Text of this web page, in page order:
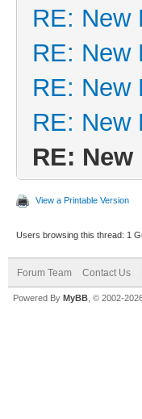
RE: New
RE: New
RE: New
RE: New
RE: New
View a Printable Version
Users browsing this thread: 1
Forum Team Contact Us
Powered By MyBB , © 2002-